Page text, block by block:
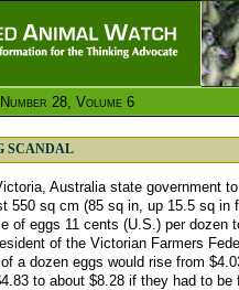
28, Volume 6
SCANDAL
Australia state government
550 sq cm (85 sq in, up 15.5 sq in
of eggs 11 cents (U.S.) per dozen
of the Victorian Farmers
a dozen eggs would rise from
to about $8.28 if they had to be